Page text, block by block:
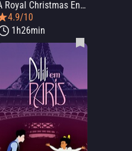
A Royal Christmas Engagement
4.9/10
1h26min